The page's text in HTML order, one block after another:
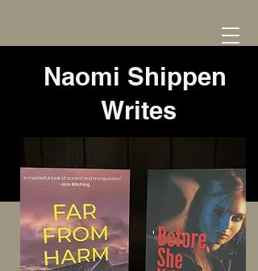
Naomi Shippen
Writes